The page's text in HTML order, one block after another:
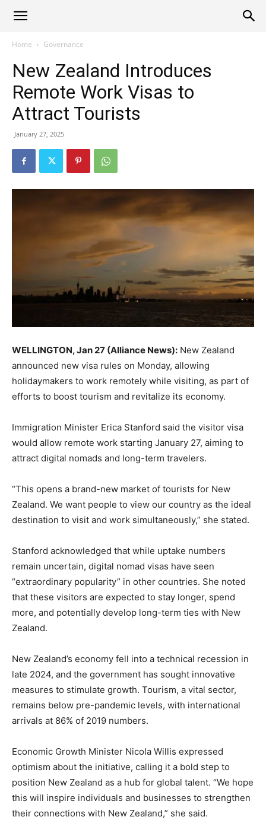
Alliance
News
Home Governance
New Zealand Introduces
Remote Work Visas to
Attract Tourists
January 27, 2025
WELLINGTON, Jan 27 (Alliance News): New Zealand
announced new visa rules on Monday, allowing
holidaymakers to work remotely while visiting, as part of
efforts to boost tourism and revitalize its economy.
Immigration Minister Erica Stanford said the visitor visa
would allow remote work starting January 27, aiming to
attract digital nomads and long-term travelers.
“This opens a brand-new market of tourists for New
Zealand. We want people to view our country as the ideal
destination to visit and work simultaneously,” she stated.
Stanford acknowledged that while uptake numbers
remain uncertain, digital nomad visas have seen
“extraordinary popularity” in other countries. She noted
that these visitors are expected to stay longer, spend
more, and potentially develop long-term ties with New
Zealand.
New Zealand’s economy fell into a technical recession in
late 2024, and the government has sought innovative
measures to stimulate growth. Tourism, a vital sector,
remains below pre-pandemic levels, with international
arrivals at 86% of 2019 numbers.
Economic Growth Minister Nicola Willis expressed
optimism about the initiative, calling it a bold step to
position New Zealand as a hub for global talent. “We hope
this will inspire individuals and businesses to strengthen
their connections with New Zealand,” she said.